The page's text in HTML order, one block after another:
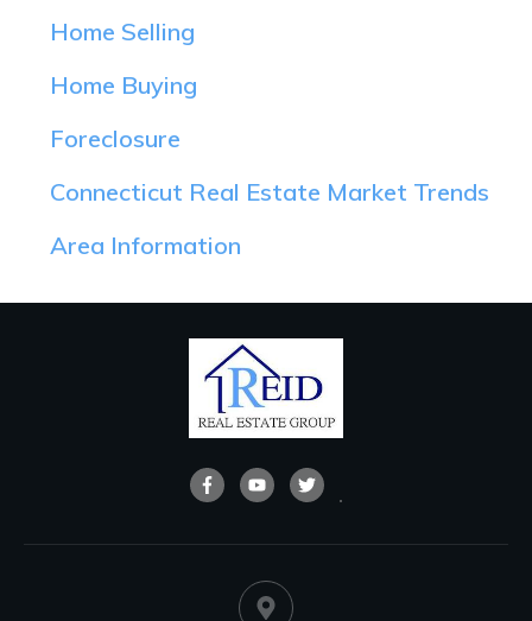
Home Selling
Home Buying
Foreclosure
Connecticut Real Estate Market Trends
Area Information